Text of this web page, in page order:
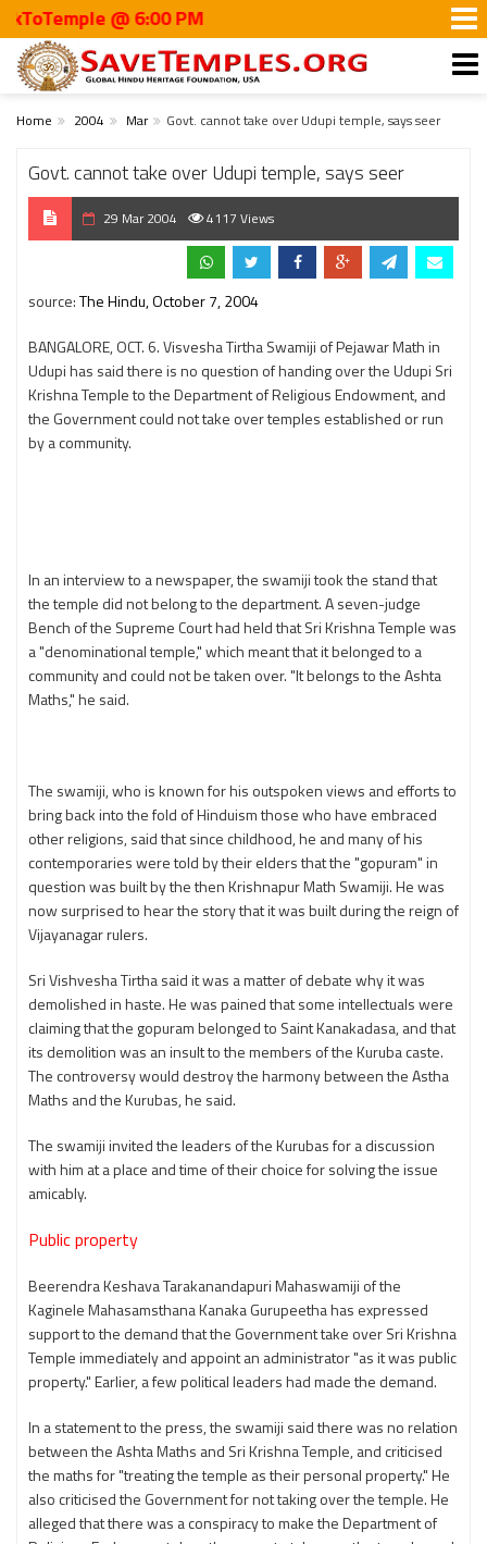
@ 6:00 PM
Home 2004 Mar Govt. cannot take over Udupi temple, says seer
Govt. cannot take over Udupi temple, says seer
29 Mar 2004 4117 Views
source:The Hindu, October 7, 2004
BANGALORE, OCT. 6. Visvesha Tirtha Swamiji of Pejawar Math in
Udupi has said there is no question of handing over the Udupi Sri
Krishna Temple to the Department of Religious Endowment, and
the Government could not take over temples established or run
by a community.
In an interview to a newspaper, the swamiji took the stand that
the temple did not belong to the department. A seven-judge
Bench of the Supreme Court had held that Sri Krishna Temple was
a "denominational temple," which meant that it belonged to a
community and could not be taken over. "It belongs to the Ashta
Maths," he said.
The swamiji, who is known for his outspoken views and efforts to
bring back into the fold of Hinduism those who have embraced
other religions, said that since childhood, he and many of his
contemporaries were told by their elders that the "gopuram" in
question was built by the then Krishnapur Math Swamiji. He was
now surprised to hear the story that it was built during the reign of
Vijayanagar rulers.
Sri Vishvesha Tirtha said it was a matter of debate why it was
demolished in haste. He was pained that some intellectuals were
claiming that the gopuram belonged to Saint Kanakadasa, and that
its demolition was an insult to the members of the Kuruba caste.
The controversy would destroy the harmony between the Astha
Maths and the Kurubas, he said.
The swamiji invited the leaders of the Kurubas for a discussion
with him at a place and time of their choice for solving the issue
amicably.
Public property
Beerendra Keshava Tarakanandapuri Mahaswamiji of the
Kaginele Mahasamsthana Kanaka Gurupeetha has expressed
support to the demand that the Government take over Sri Krishna
Temple immediately and appoint an administrator "as it was public
property." Earlier, a few political leaders had made the demand.
In a statement to the press, the swamiji said there was no relation
between the Ashta Maths and Sri Krishna Temple, and criticised
the maths for "treating the temple as their personal property." He
also criticised the Government for not taking over the temple. He
alleged that there was a conspiracy to make the Department of